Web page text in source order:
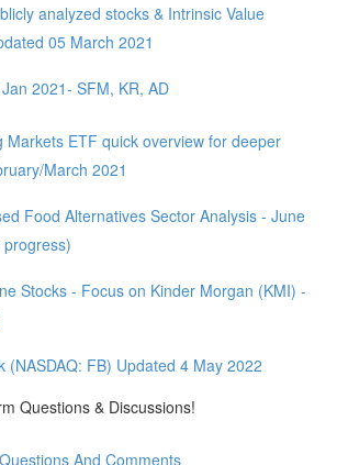
analyzed stocks & Intrinsic Value
05 March 2021
2021- SFM, KR, AD
Markets ETF quick overview for deeper
March 2021
Food Alternatives Sector Analysis - June
Stocks - Focus on Kinder Morgan (KMI) -
(NASDAQ: FB) Updated 4 May 2022
Questions & Discussions!
And Comments